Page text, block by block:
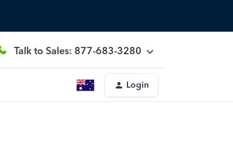
Talk to Sales: 877-683-3280
Login